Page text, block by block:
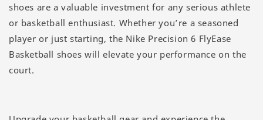
shoes are a valuable investment for any serious athlete
or basketball enthusiast. Whether you’re a seasoned
player or just starting, the Nike Precision 6 FlyEase
Basketball shoes will elevate your performance on the
court.